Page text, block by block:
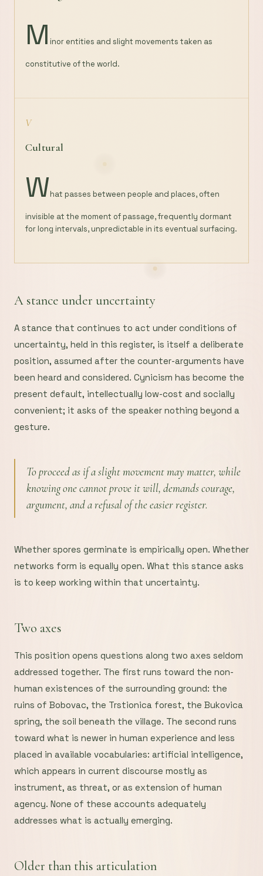
M inor entities and slight movements taken as
constitutive of the world.
V
Cultural
What passes between people and places, often
invisible at the moment of passage, frequently dormant
for long intervals, unpredictable in its eventual surfacing.
A stance under uncertainty
A stance that continues to act under conditions of
uncertainty, held in this register, is itself a deliberate
position, assumed after the counter-arguments have
been heard and considered. Cynicism has become the
present default, intellectually low-cost and socially
convenient; it asks of the speaker nothing beyond a
gesture.
To proceed as if a slight movement may matter, while
knowing one cannot prove it will, demands courage,
argument, and a refusal of the easier register.
Whether spores germinate is empirically open. Whether
networks form is equally open. What this stance asks
is to keep working within that uncertainty.
Two axes
This position opens questions along two axes seldom
addressed together. The first runs toward the non-
human existences of the surrounding ground: the
ruins of Bobovac, the Trstionica forest, the Bukovica
spring, the soil beneath the village. The second runs
toward what is newer in human experience and less
placed in available vocabularies: artificial intelligence,
which appears in current discourse mostly as
instrument, as threat, or as extension of human
agency. None of these accounts adequately
addresses what is actually emerging.
Older than this articulation